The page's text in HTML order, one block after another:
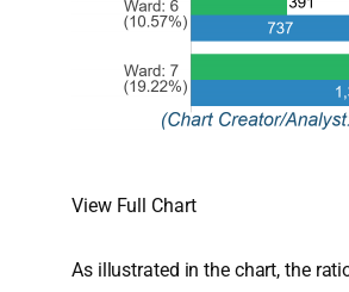
View Full Chart
As illustrated in the chart, the